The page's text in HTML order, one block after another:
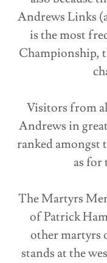
Andrews Links
is the most
Championship,
Visitors from
Andrews in
ranked amongst
as for
The Martyrs
of Patrick
other martyrs
stands at the